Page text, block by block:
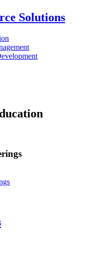
Solutions